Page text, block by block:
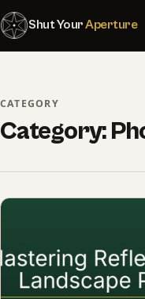
Shut YourAperture
CATEGORY
Category: